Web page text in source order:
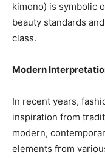
kimono) is symbolic
beauty standards
class.
Modern
In recent years,
inspiration from
modern,
elements from